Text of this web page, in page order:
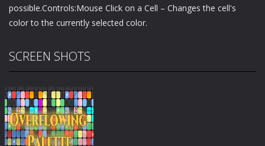
possible.Controls:Mouse Click on a Cell – Changes the cell's
color to the currently selected color.
SCREEN SHOTS